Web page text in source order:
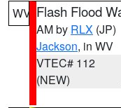
WV Flash Flood
AM by RLX (JP)
Jackson, in WV
VTEC# 112
(NEW)